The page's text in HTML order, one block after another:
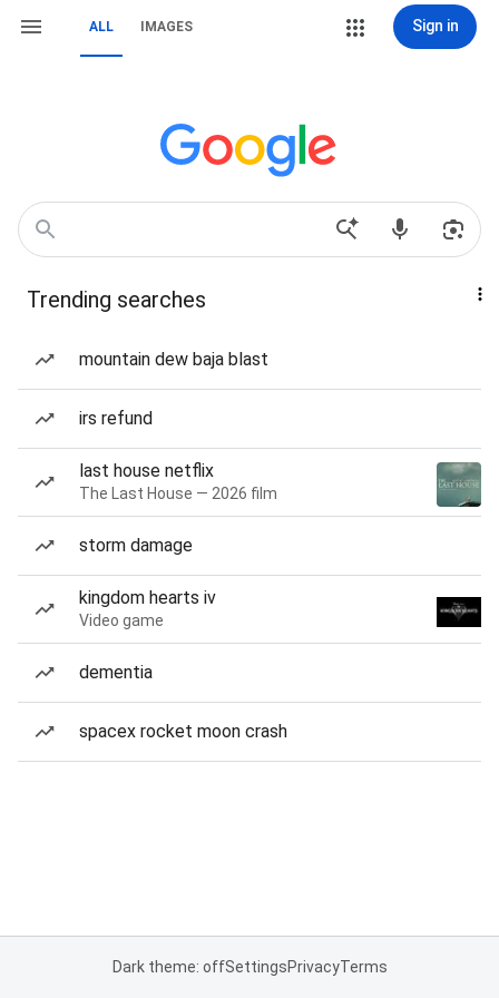
ALL IMAGES Sign in
Trending searches
mountain dew baja blast
irs refund
last house netflix
The Last House — 2026 film
storm damage
kingdom hearts iv
Video game
dementia
spacex rocket moon crash
Dark theme: offSettingsPrivacyTerms